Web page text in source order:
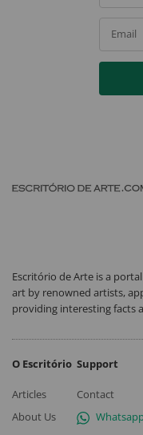
Email
Escritório de Arte is a
art by renowned artists,
providing interesting facts
O Escritório
Articles
About Us
Support
Contact